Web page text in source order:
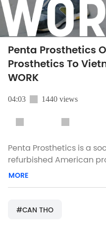
Penta Prosthetics
Prosthetics To
WORK
04:03 1440 views
Penta Prosthetics is a
refurbished American
underserved disabled
team@vietcetera.com
MORE
#CAN THO